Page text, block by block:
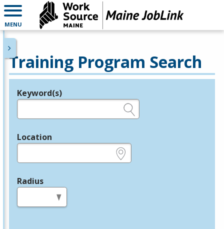
MENU
Training Program Search
Legend
Keyword(s)
Location
Radius